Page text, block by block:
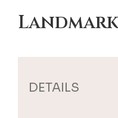
DETAILS